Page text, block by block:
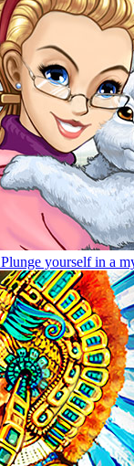
Plunge yourself in a